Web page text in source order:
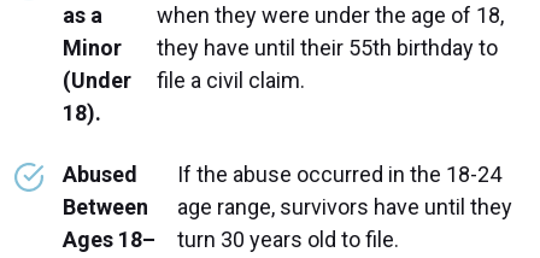
as a
Minor
(Under
18).
when they were under the age of 18,
they have until their 55th birthday to
file a civil claim.
Abused
Between
Ages 18–
If the abuse occurred in the 18-24
age range, survivors have until they
turn 30 years old to file.